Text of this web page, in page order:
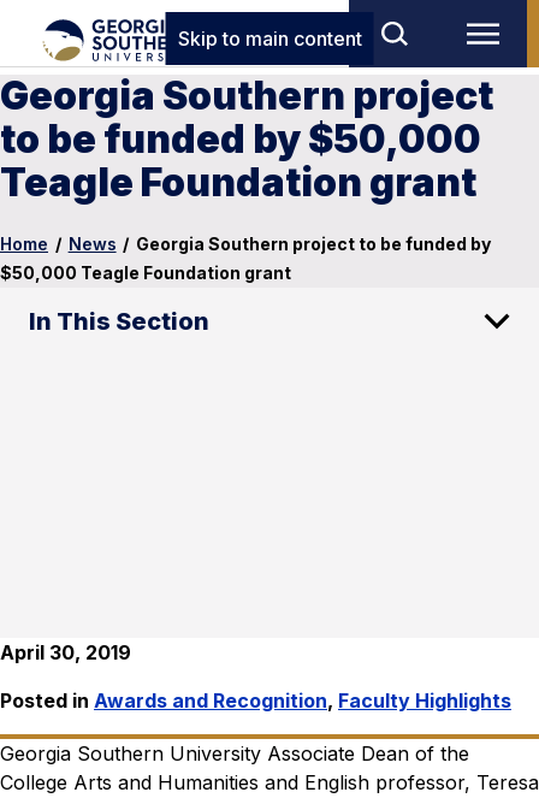
Skip to main content
Georgia Southern project
to be funded by $50,000
Teagle Foundation grant
Home / News / Georgia Southern project to be funded by
$50,000 Teagle Foundation grant
In This Section
April 30, 2019
Posted in Awards and Recognition, Faculty Highlights
Georgia Southern University Associate Dean of the
College Arts and Humanities and English professor, Teresa